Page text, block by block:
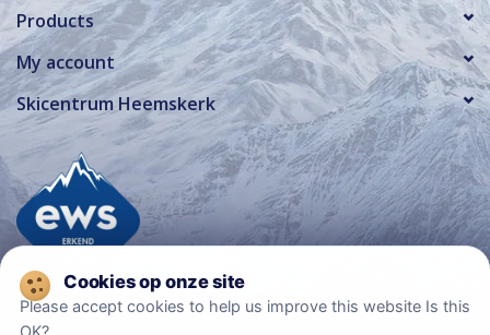
Products
My account
Skicentrum Heemskerk
Please accept cookies to help us improve this website Is this